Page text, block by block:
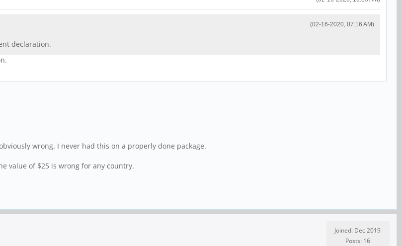
(02-16-2020, 07:16 AM)
declaration.
wrong. I never had this on a properly done package.
value of $25 is wrong for any country.
Joined: Dec 2019
Posts: 16